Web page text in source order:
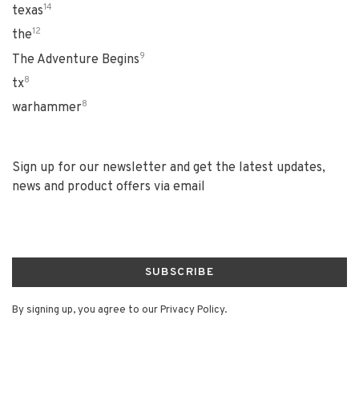
texas14
the12
The Adventure Begins9
tx8
warhammer8
Sign up for our newsletter and get the latest updates,
news and product offers via email
SUBSCRIBE
By signing up, you agree to our Privacy Policy.